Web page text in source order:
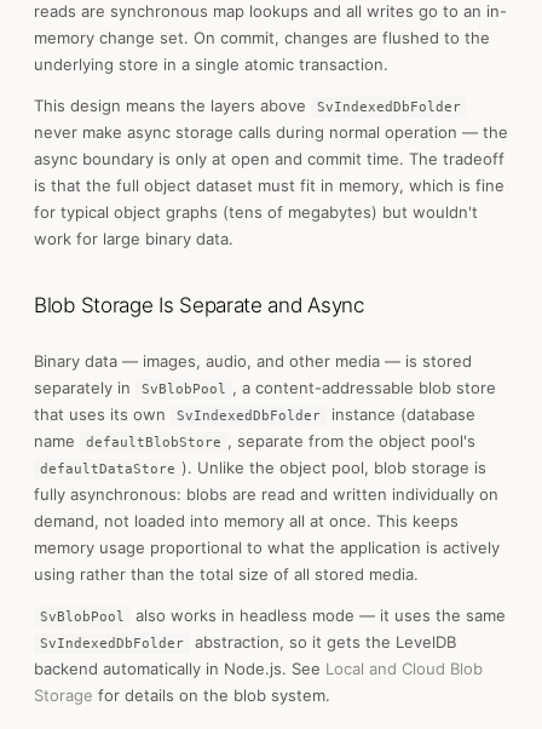
reads are synchronous map lookups and all writes go to an in-
memory change set. On commit, changes are flushed to the
underlying store in a single atomic transaction.
This design means the layers above SvIndexedDbFolder
never make async storage calls during normal operation — the
async boundary is only at open and commit time. The tradeoff
is that the full object dataset must fit in memory, which is fine
for typical object graphs (tens of megabytes) but wouldn't
work for large binary data.
Blob Storage Is Separate and Async
Binary data — images, audio, and other media — is stored
separately in
SvBlobPool , a content-addressable blob store
that uses its own
SvIndexedDbFolder
instance (database
name
defaultBlobStore , separate from the object pool's
defaultDataStore ). Unlike the object pool, blob storage is
fully asynchronous: blobs are read and written individually on
demand, not loaded into memory all at once. This keeps
memory usage proportional to what the application is actively
using rather than the total size of all stored media.
SvBlobPool also works in headless mode — it uses the same
SvIndexedDbFolder
abstraction, so it gets the LevelDB
backend automatically in Node.js. See Local and Cloud Blob
Storage for details on the blob system.